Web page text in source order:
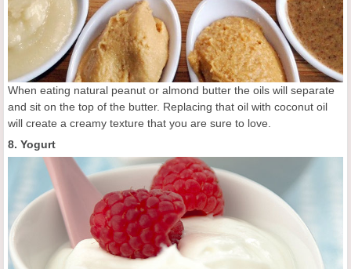
When eating natural peanut or almond butter the oils will separate
and sit on the top of the butter. Replacing that oil with coconut oil
will create a creamy texture that you are sure to love.
8. Yogurt